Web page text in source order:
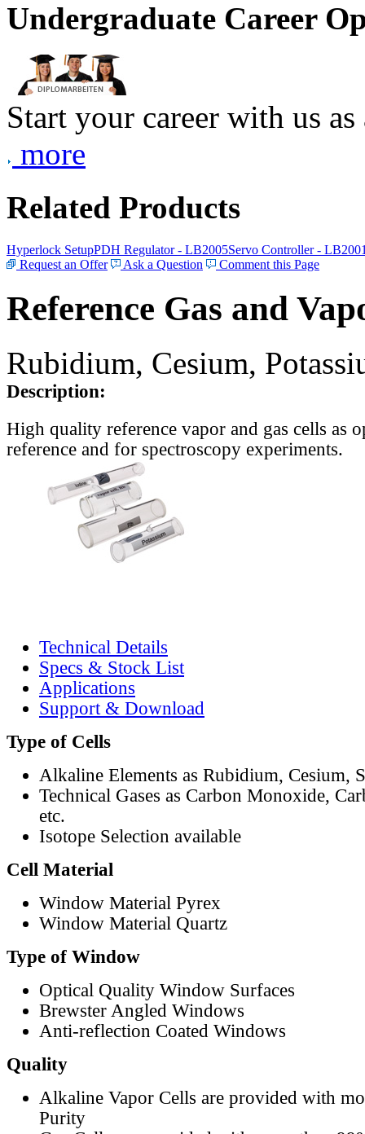
Undergraduate Career
Start your career with us
more
Related Products
Hyperlock SetupPDH Regulator - LB2005Servo Controller -
Request an Offer
Ask a Question Comment this Page
Reference Gas and
Rubidium, Cesium,
Description:
High quality reference vapor and gas cells as
reference and for spectroscopy experiments.
Technical Details
Specs & Stock List
Applications
Support & Download
Type of Cells
Alkaline Elements as Rubidium, Cesium,
Technical Gases as Carbon Monoxide,
etc.
Isotope Selection available
Cell Material
Window Material Pyrex
Window Material Quartz
Type of Window
Optical Quality Window Surfaces
Brewster Angled Windows
Anti-reflection Coated Windows
Quality
Alkaline Vapor Cells are provided with
Purity